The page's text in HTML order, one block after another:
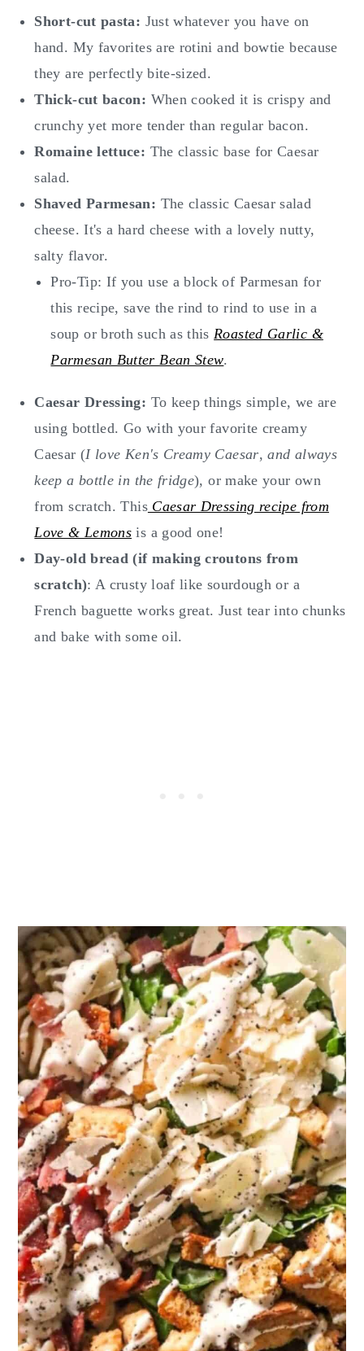
Short-cut pasta: Just whatever you have on
hand. My favorites are rotini and bowtie because
they are perfectly bite-sized.
Thick-cut bacon: When cooked it is crispy and
crunchy yet more tender than regular bacon.
Romaine lettuce: The classic base for Caesar
salad.
Shaved Parmesan: The classic Caesar salad
cheese. It's a hard cheese with a lovely nutty,
salty flavor.
Pro-Tip: If you use a block of Parmesan for
this recipe, save the rind to rind to use in a
soup or broth such as this Roasted Garlic &
Parmesan Butter Bean Stew.
Caesar Dressing: To keep things simple, we are
using bottled. Go with your favorite creamy
Caesar (I love Ken's Creamy Caesar,and always
keep a bottle in the fridge), or make your own
from scratch. ThisCaesar Dressing recipe from
Love & Lemons is a good one!
Day-old bread (if making croutons from
scratch): A crusty loaf like sourdough or a
French baguette works great. Just tear into chunks
and bake with some oil.